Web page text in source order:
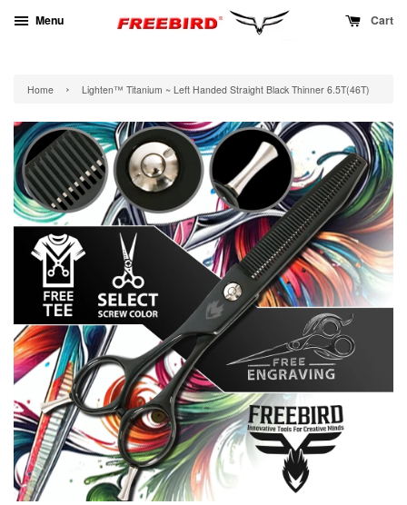
Menu Cart
Home › Lighten™ Titanium ~ Left Handed Straight Black Thinner 6.5T(46T)